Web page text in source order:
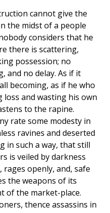
cannot give the
the midst of a people
considers that he
there is scattering,
possession; no
and no delay. As if it
becoming, as if he who
and wasting his own
to the rapine.
rate some modesty in
ravines and deserted
in such a way, that still
is veiled by darkness
rages openly, and, safe
the weapons of its
of the market-place.
thence assassins in